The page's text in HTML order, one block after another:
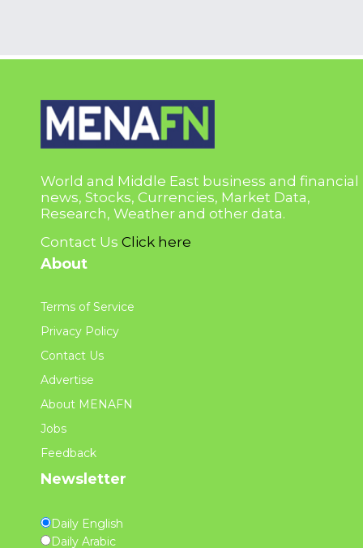
World and Middle East business and financial
news, Stocks, Currencies, Market Data,
Research, Weather and other data.
Contact Us Click here
About
Terms of Service
Privacy Policy
Contact Us
Advertise
About MENAFN
Jobs
Feedback
Newsletter
Daily English
Daily Arabic